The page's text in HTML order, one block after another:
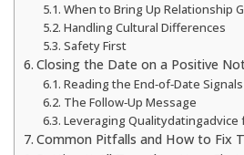
When to Bring Up Relationship
Handling Cultural Differences
Safety First
Closing the Date on a Positive
Reading the End‑of‑Date Signals
The Follow‑Up Message
Leveraging Qualitydatingadvice
Common Pitfalls and How to Fix